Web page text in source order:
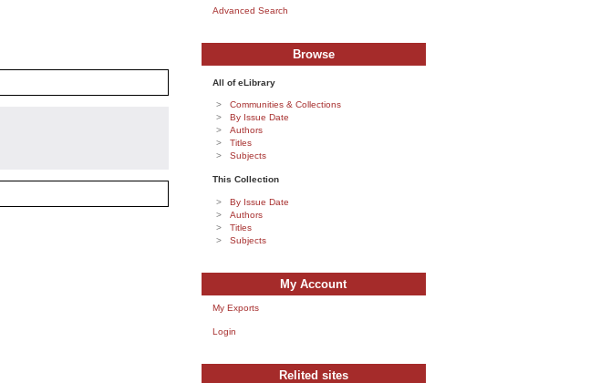
Advanced Search
Browse
All of eLibrary
Communities & Collections
By Issue Date
Authors
Titles
Subjects
This Collection
By Issue Date
Authors
Titles
Subjects
My Account
My Exports
Login
Relited sites